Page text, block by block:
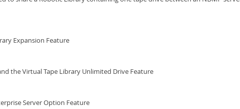
Expansion Feature
the Virtual Tape Library Unlimited Drive Feature
Server Option Feature